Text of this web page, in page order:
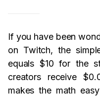
If you have been
on Twitch, the
equals $10 for the
creators receive
makes the math